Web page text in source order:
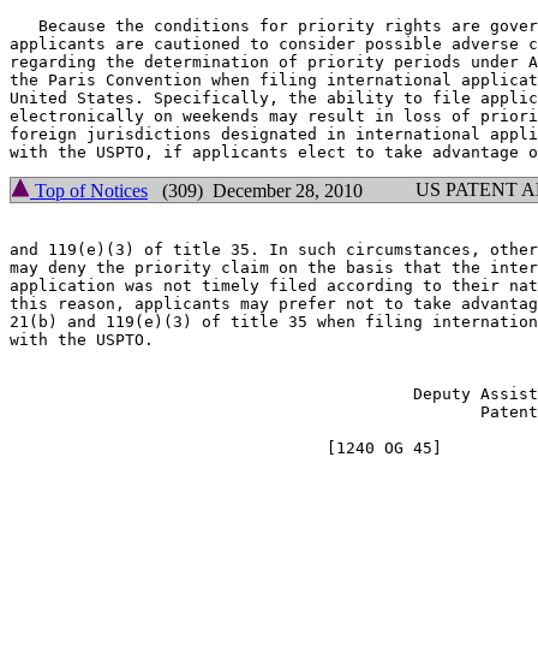
Because the conditions for priority rights are
applicants are cautioned to consider possible adverse
regarding the determination of priority periods under
the Paris Convention when filing international
United States. Specifically, the ability to file
electronically on weekends may result in loss of
foreign jurisdictions designated in international
Top of Notices (309) December 28, 2010 US PATENT
and 119(e)(3) of title 35. In such circumstances,
may deny the priority claim on the basis that the
application was not timely filed according to their
this reason, applicants may prefer not to take
21(b) and 119(e)(3) of title 35 when filing
with the USPTO.
Deputy